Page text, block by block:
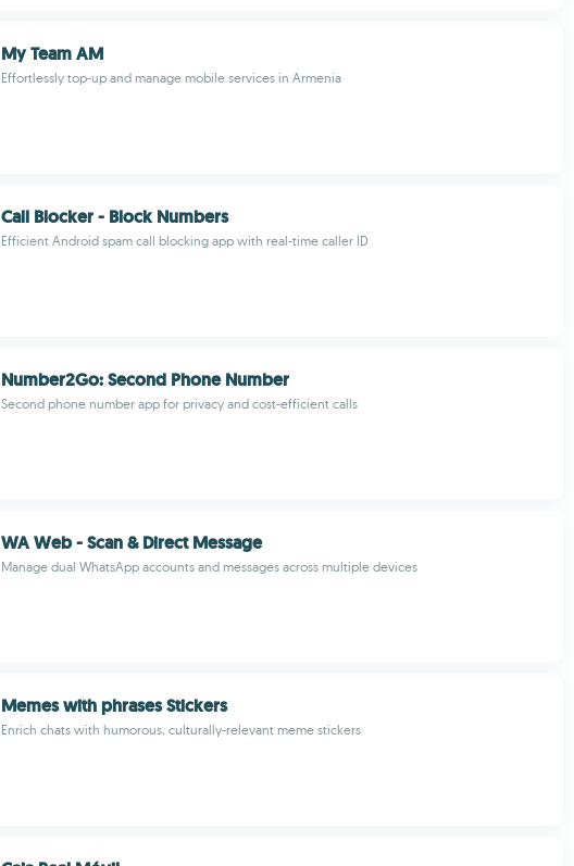
My Team AM
Effortlessly top-up and manage mobile services in Armenia
Call Blocker - Block Numbers
Efficient Android spam call blocking app with real-time caller ID
Number2Go: Second Phone Number
Second phone number app for privacy and cost-efficient calls
WA Web - Scan & Direct Message
Manage dual WhatsApp accounts and messages across multiple devices
Memes with phrases Stickers
Enrich chats with humorous, culturally-relevant meme stickers